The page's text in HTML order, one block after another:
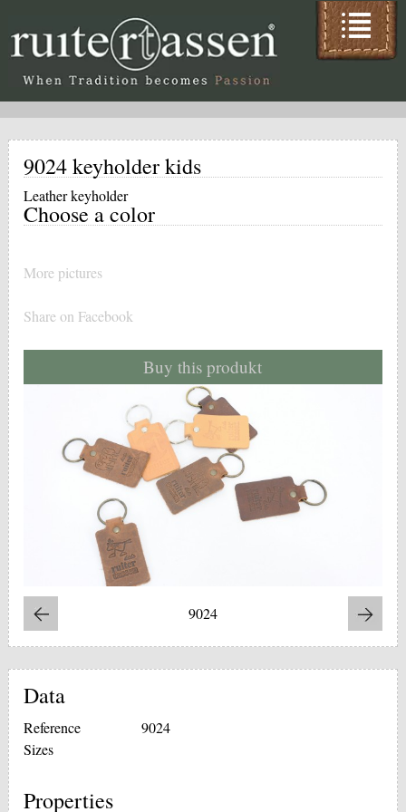
9024 keyholder kids
Leather keyholder
Choose a color
More pictures
Share on Facebook
Buy this produkt
9024
Data
Reference
9024
Sizes
Properties